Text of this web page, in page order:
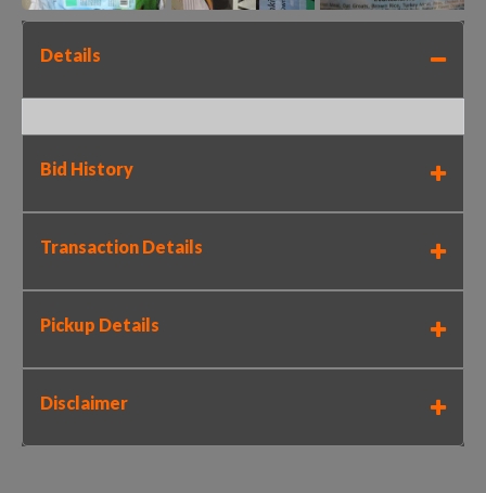
Details
Bid History
Transaction Details
Pickup Details
Disclaimer